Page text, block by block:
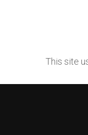
This site